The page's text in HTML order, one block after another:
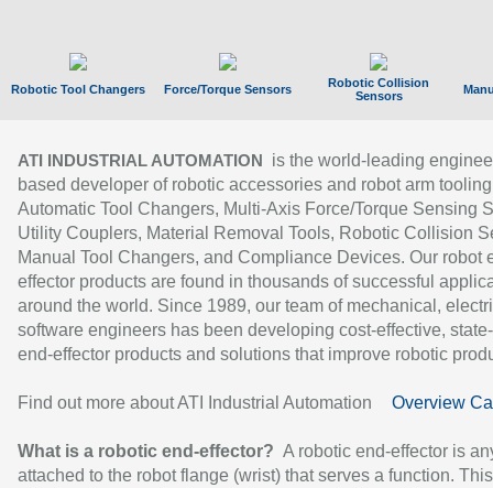
Robotic Tool Changers Force/Torque Sensors
Robotic Collision
Sensors
ATI INDUSTRIAL AUTOMATION
is the world-leading
based developer of robotic accessories and robot arm
Automatic Tool Changers, Multi-Axis Force/Torque Sensing
Utility Couplers, Material Removal Tools, Robotic Collision
Manual Tool Changers, and Compliance Devices. Our robot
effector products are found in thousands of successful
around the world. Since 1989, our team of mechanical,
software engineers has been developing cost-effective,
end-effector products and solutions that improve robotic
Find out more about ATI Industrial Automation Overview
What is a robotic end-effector? A robotic end-effector is
attached to the robot flange (wrist) that serves a function.